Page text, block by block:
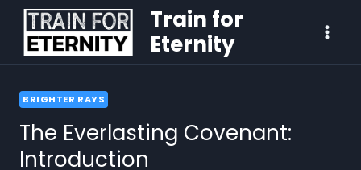
Train for
Eternity
BRIGHTER RAYS
The Everlasting Covenant:
Introduction